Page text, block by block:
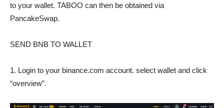
to your wallet. TABOO can then be obtained via
PancakeSwap.
SEND BNB TO WALLET
1. Login to your binance.com account. select wallet and click
“overview”.